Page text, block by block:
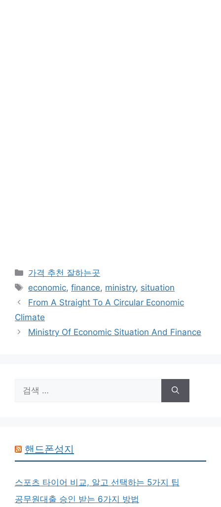
카
테
리
가격 추천 잘하는곳
태
그
economic,finance, ministry, situation
From A Straight To A Circular Economic
Climate
Ministry Of Economic Situation And Finance
색:
핸드폰성지
스포츠 타이어 비교, 알고 선택하는 5가지 팁
공무원대출 승인 받는 6가지 방법